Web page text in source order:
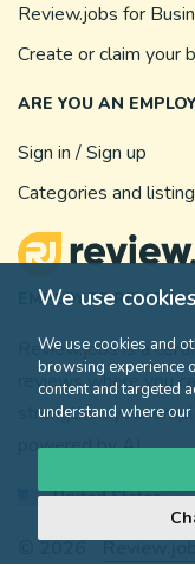
We use
We use cookies and
browsing experience
content and targeted
understand where
EMPLOYEE REVIEW
Review.jobs is a
reviews where you
strengthen your
powered by AI.
United States
© 2026
Review.jobs for
Create or claim your
ARE YOU AN
Sign in / Sign up
Categories and